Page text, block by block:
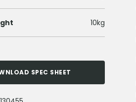
10kg
SPEC SHEET